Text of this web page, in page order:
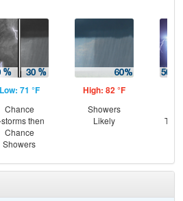
Low: 71 °F
Chance
storms then
Chance
Showers
High: 82 °F
Showers
Likely
T-